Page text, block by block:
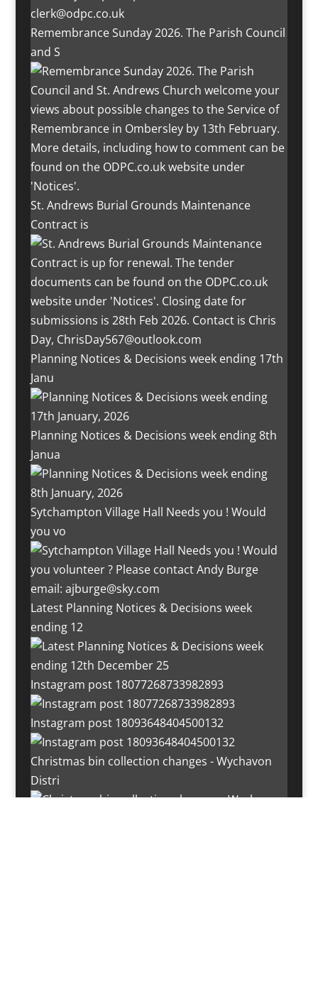
Remembrance Sunday 2026. The Parish Council
and S
St. Andrews Burial Grounds Maintenance
Contract is
Planning Notices & Decisions week ending 17th
Janu
Planning Notices & Decisions week ending 8th
Janua
Sytchampton Village Hall Needs you ! Would
you vo
Latest Planning Notices & Decisions week
ending 12
Instagram post 18077268733982893
Instagram post 18093648404500132
Christmas bin collection changes - Wychavon
Distri